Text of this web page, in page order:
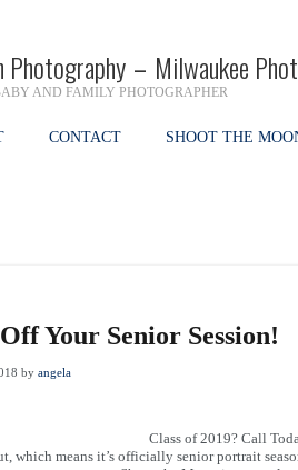
Photography – Milwaukee
AND FAMILY PHOTOGRAPHER
CONTACT SHOOT THE
Your Senior Session!
by angela
Class of 2019? Call
which means it’s officially senior portrait